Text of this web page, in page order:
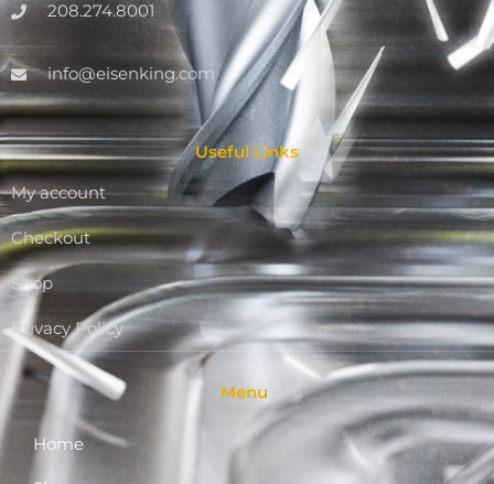
208.274.8001
info@eisenking.com
Useful Links
My account
Checkout
Shop
Privacy Policy
Menu
Home